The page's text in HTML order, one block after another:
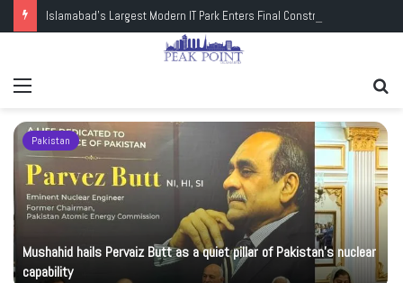
Pakistan
Mushahid hails Pervaiz Butt as a quiet pillar of Pakistan’s nuclear
capability